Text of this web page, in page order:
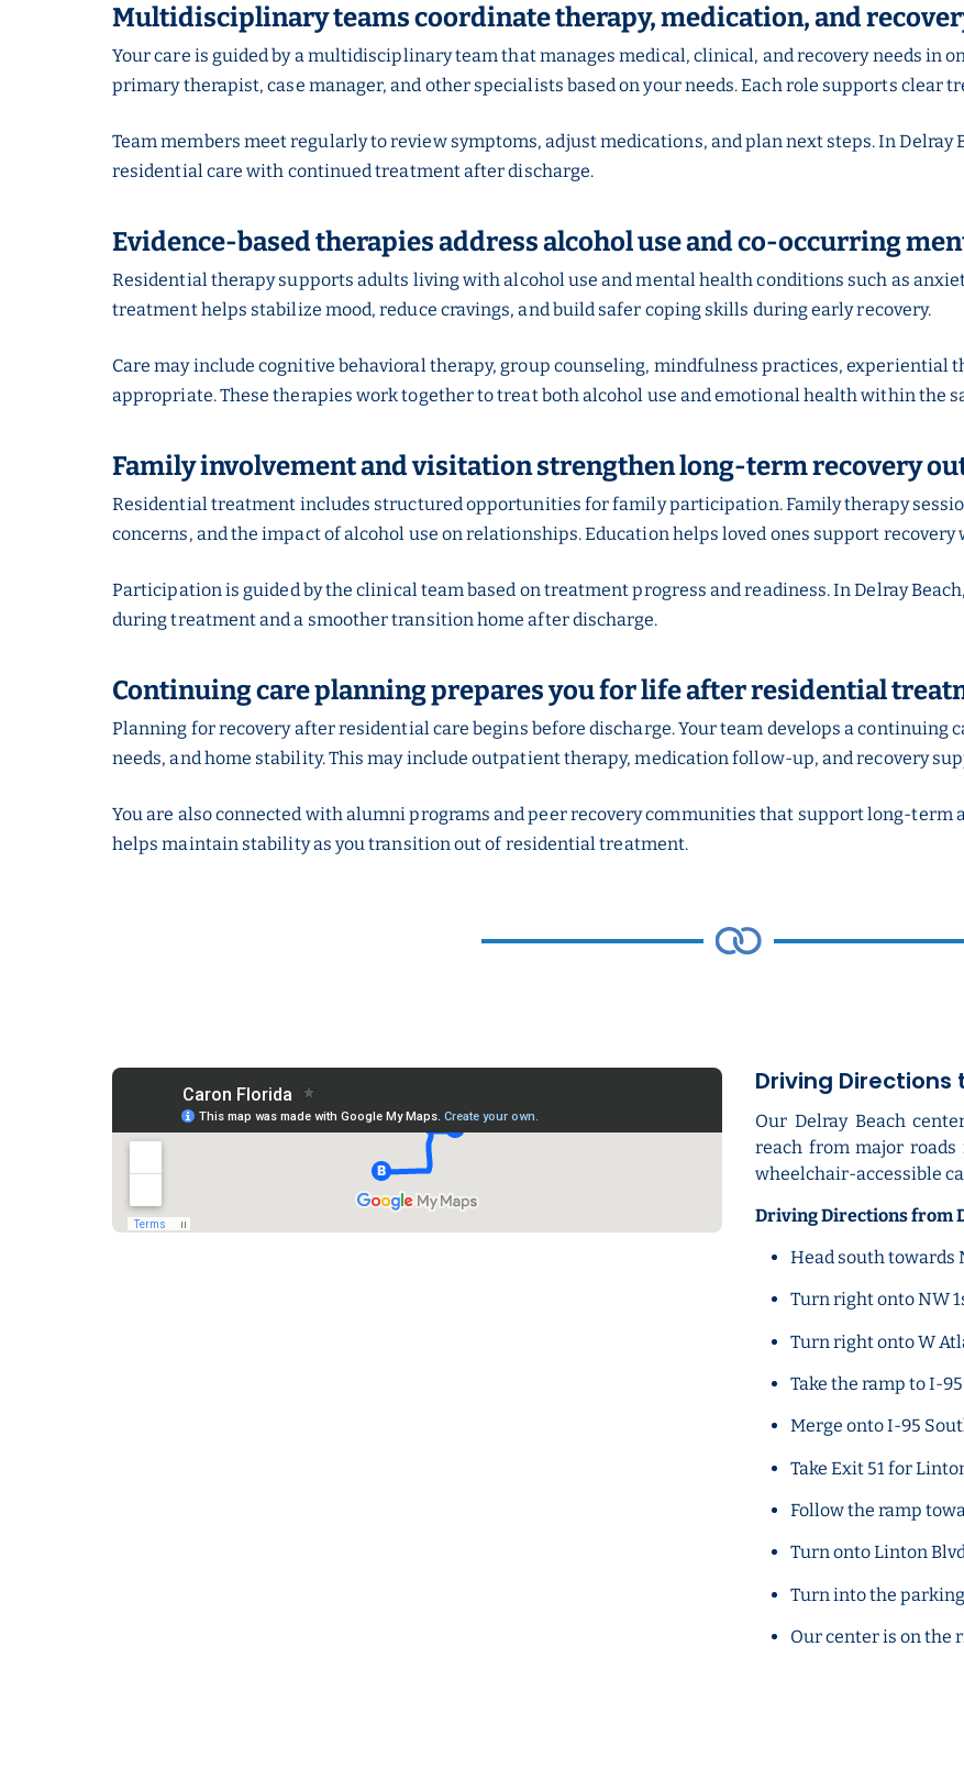
Multidisciplinary teams coordinate therapy, medication, and
Your care is guided by a multidisciplinary team that manages medical, clinical, and recovery needs in
primary therapist, case manager, and other specialists based on your needs. Each role supports clear
Team members meet regularly to review symptoms, adjust medications, and plan next steps. In
residential care with continued treatment after discharge.
Evidence-based therapies address alcohol use and co-occurring
Residential therapy supports adults living with alcohol use and mental health conditions such as
treatment helps stabilize mood, reduce cravings, and build safer coping skills during early recovery.
Care may include cognitive behavioral therapy, group counseling, mindfulness practices, experiential
appropriate. These therapies work together to treat both alcohol use and emotional health within the
Family involvement and visitation strengthen long-term recovery
Residential treatment includes structured opportunities for family participation. Family therapy
concerns, and the impact of alcohol use on relationships. Education helps loved ones support
Participation is guided by the clinical team based on treatment progress and readiness. In Delray
during treatment and a smoother transition home after discharge.
Continuing care planning prepares you for life after residential
Planning for recovery after residential care begins before discharge. Your team develops a continuing
needs, and home stability. This may include outpatient therapy, medication follow-up, and recovery
You are also connected with alumni programs and peer recovery communities that support long-term
helps maintain stability as you transition out of residential treatment.
Driving Directions
Our Delray Beach
reach from major
wheelchair-accessible
Driving Directions from
Head south towards
Turn right onto NW
Turn right onto W
Take the ramp to I-
Merge onto I-95
Take Exit 51 for
Follow the ramp
Turn onto Linton
Turn into the
Our center is on the